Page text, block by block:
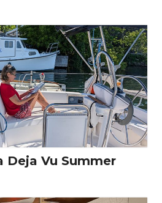
Deja Vu Summer